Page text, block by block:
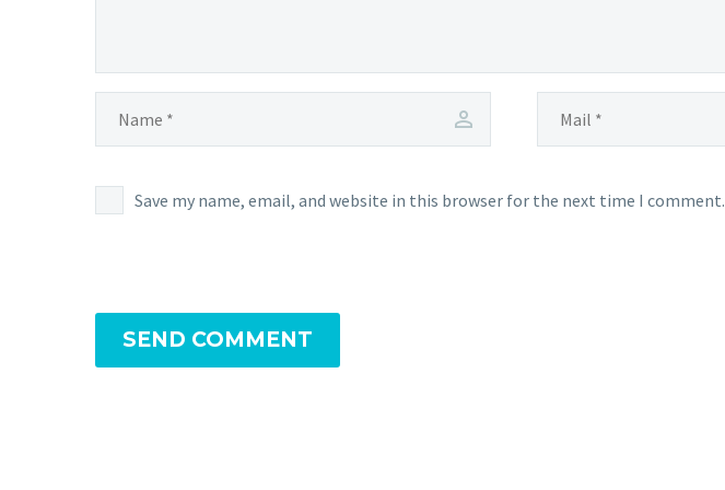
Save my name, email, and website in this browser for the next time I comment.
SEND COMMENT